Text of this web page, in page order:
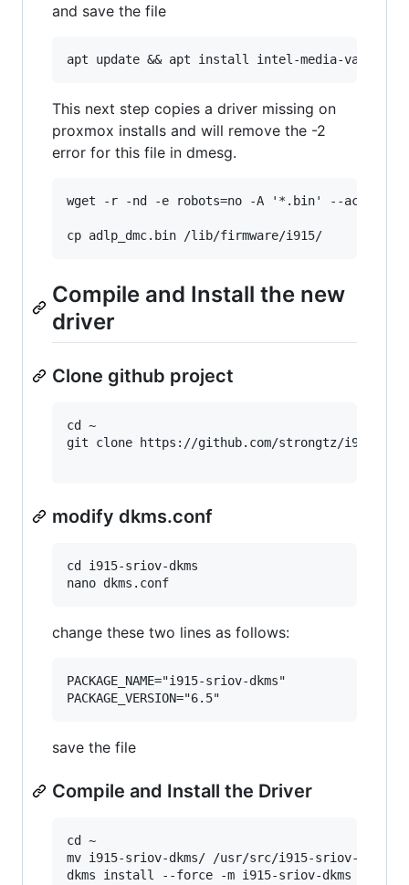
and save the file
This next step copies a driver missing on
proxmox installs and will remove the -2
error for this file in dmesg.
wget -r -nd -e robots=no -A '*.bin' --accept-
Compile and Install the new
driver
Clone github project
cd ~
git clone https://github.com/strongtz/i915-
modify dkms.conf
cd i915-sriov-dkms
change these two lines as follows:
PACKAGE_NAME="i915-sriov-dkms"
save the file
Compile and Install the Driver
cd ~
mv i915-sriov-dkms/ /usr/src/i915-sriov-dkms-